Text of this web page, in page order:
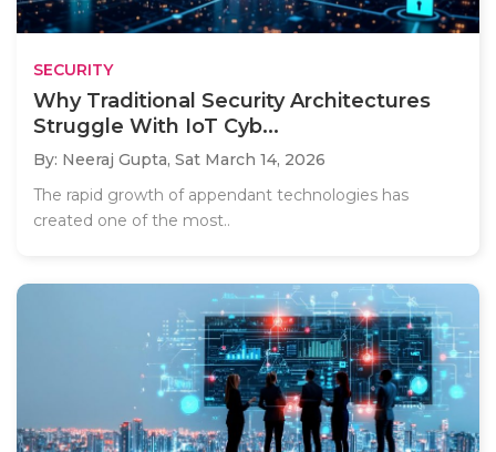
SECURITY
Why Traditional Security Architectures
Struggle With IoT Cyb...
By: Neeraj Gupta, Sat March 14, 2026
The rapid growth of appendant technologies has
created one of the most..